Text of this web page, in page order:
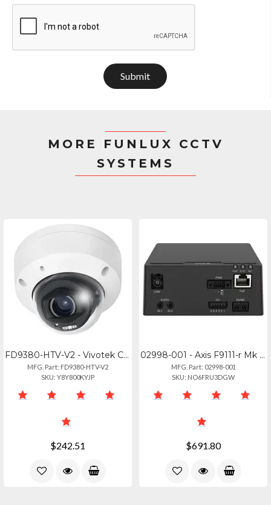
Submit
MORE FUNLUX CCTV
SYSTEMS
FD9380-HTV-V2 - Vivotek C-series 5mp Ai Outdoor Network Dome 2.7-13.5mm - Detect
MFG. Part: FD9380-HTV-V2
SKU: Y8Y800KYJP
$242.51
02998-001 - Axis F9111-r Mk Ii Main Unit
MFG. Part: 02998-001
SKU: NO6FRU3DGW
$691.80